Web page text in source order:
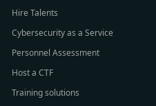
Hire Talents
Cybersecurity as a Service
Personnel Assessment
Host a CTF
Training solutions